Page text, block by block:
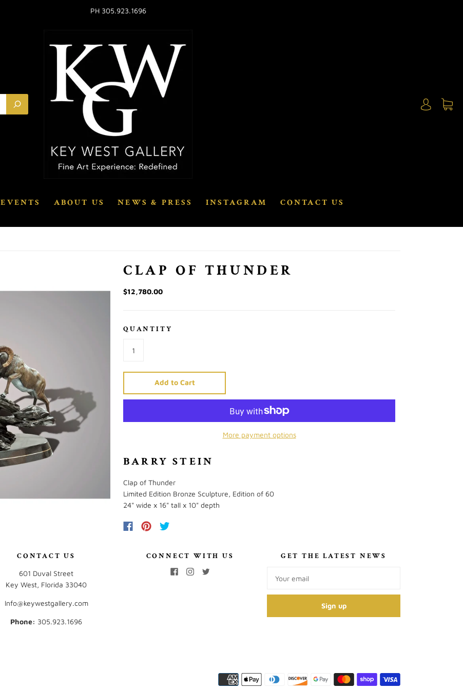
PH 305.923.1696
EVENTS ABOUT US NEWS & PRESS INSTAGRAM CONTACT US
CLAP OF THUNDER
$12,780.00
QUANTITY
Add to Cart
More payment options
BARRY STEIN
Clap of Thunder
Limited Edition Bronze Sculpture, Edition of 60
24" wide x 16" tall x 10" depth
CONTACT US
601 Duval Street
Key West, Florida 33040
Info@keywestgallery.com
Phone: ‭305.923.1696‬
CONNECT WITH US GET THE LATEST NEWS